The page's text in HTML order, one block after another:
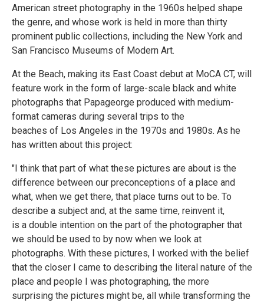
American street photography in the 1960s helped shape
the genre, and whose work is held in more than thirty
prominent public collections, including the New York and
San Francisco Museums of Modern Art.
At the Beach, making its East Coast debut at MoCA CT, will
feature work in the form of large-scale black and white
photographs that Papageorge produced with medium-
format cameras during several trips to the
beaches of Los Angeles in the 1970s and 1980s. As he
has written about this project:
"I think that part of what these pictures are about is the
difference between our preconceptions of a place and
what, when we get there, that place turns out to be. To
describe a subject and, at the same time, reinvent it,
is a double intention on the part of the photographer that
we should be used to by now when we look at
photographs. With these pictures, I worked with the belief
that the closer I came to describing the literal nature of the
place and people I was photographing, the more
surprising the pictures might be, all while transforming the